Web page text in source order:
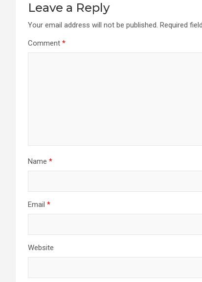
Leave a Reply
Your email address will not be published. Required
Comment *
Name *
Email *
Website